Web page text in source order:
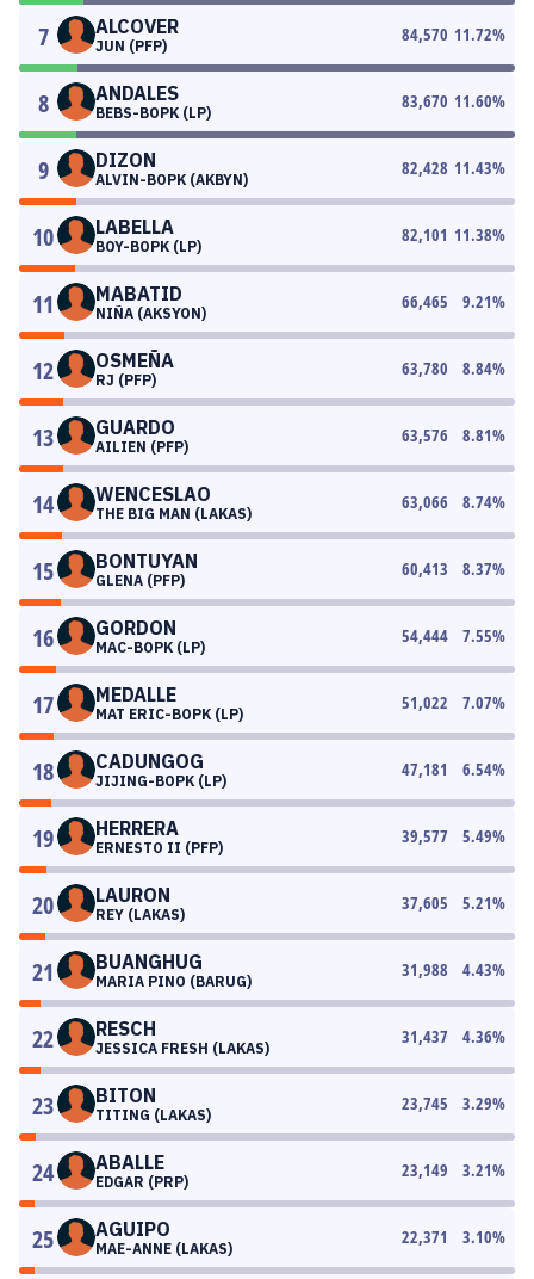
7 ALCOVER
JUN (PFP)
84,570 11.72%
8 ANDALES
BEBS-BOPK (LP)
83,670 11.60%
9 DIZON
ALVIN-BOPK (AKBYN)
82,428 11.43%
10 LABELLA
BOY-BOPK (LP)
82,101 11.38%
11 MABATID
NIÑA (AKSYON)
66,465 9.21%
12 OSMEÑA
RJ (PFP)
63,780 8.84%
13 GUARDO
AILIEN (PFP)
63,576 8.81%
14 WENCESLAO
THE BIG MAN (LAKAS)
63,066 8.74%
15 BONTUYAN
GLENA (PFP)
60,413 8.37%
16 GORDON
MAC-BOPK (LP)
54,444 7.55%
17 MEDALLE
MAT ERIC-BOPK (LP)
51,022 7.07%
18 CADUNGOG
JIJING-BOPK (LP)
47,181 6.54%
19 HERRERA
ERNESTO II (PFP)
39,577 5.49%
20 LAURON
REY (LAKAS)
37,605 5.21%
21 BUANGHUG
MARIA PINO (BARUG)
31,988 4.43%
22 RESCH
JESSICA FRESH (LAKAS)
31,437 4.36%
23 BITON
TITING (LAKAS)
23,745 3.29%
24 ABALLE
EDGAR (PRP)
23,149 3.21%
25 AGUIPO
MAE-ANNE (LAKAS)
22,371 3.10%